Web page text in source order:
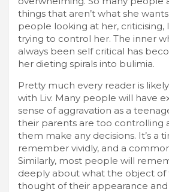
things that aren’t what she
people looking at her, criticising,
trying to control her. The inner
always been self critical has
her dieting spirals into bulimia.
Pretty much every reader is
with Liv. Many people will have
sense of aggravation as a
their parents are too controlling
them make any decisions. It’s a
remember vividly, and a
Similarly, most people will
deeply about what the object of
thought of their appearance and